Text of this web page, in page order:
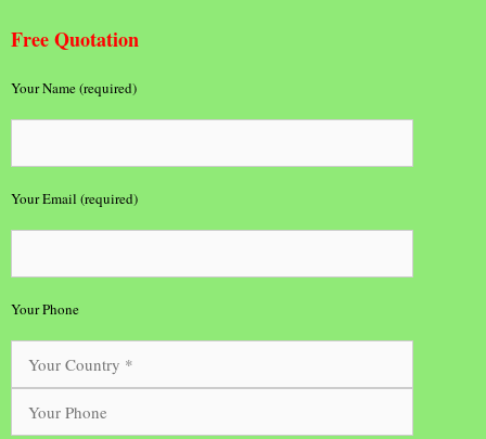
Free Quotation
Your Name (required)
Your Email (required)
Your Phone